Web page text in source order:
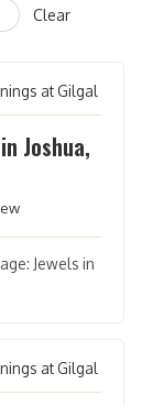
Clear
at Gilgal
Joshua,
Jewels in
at Gilgal